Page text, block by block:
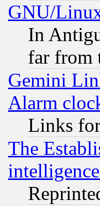
GNU/
In
far from
Gemini
Alarm
Links
The